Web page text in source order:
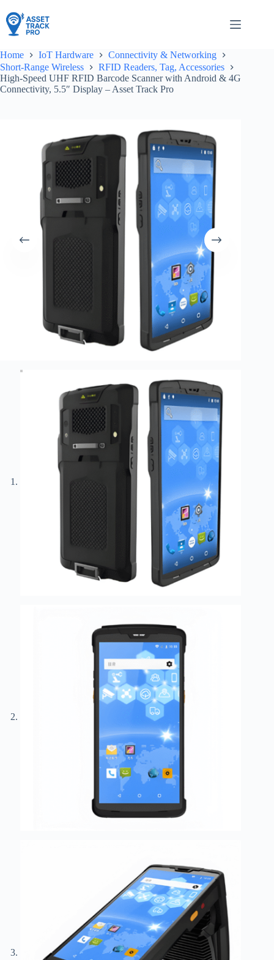
to
content
Home IoT Hardware
Connectivity & Networking
Short-Range Wireless
RFID Readers, Tag, Accessories
High-Speed UHF RFID Barcode Scanner with Android & 4G
Connectivity, 5.5″ Display – Asset Track Pro